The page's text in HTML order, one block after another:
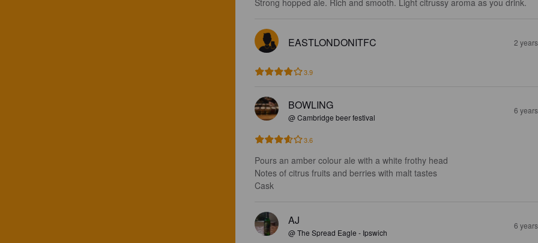
Strong hopped ale. Rich and smooth. Light citrussy aroma as you drink.
EASTLONDONITFC 2
3.9
BOWLING
@ Cambridge beer festival
6
3.6
Pours an amber colour ale with a white frothy head
Notes of citrus fruits and berries with malt tastes
Cask
AJ
@ The Spread Eagle - Ipswich
6